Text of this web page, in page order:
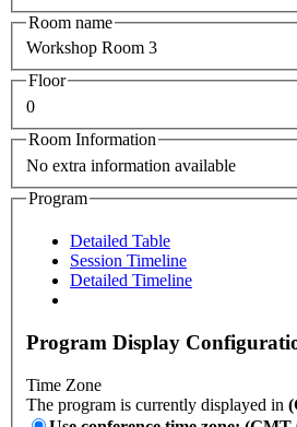
Room name
Workshop Room 3
Floor
0
Room Information
No extra information available
Program
Detailed Table
Session Timeline
Detailed Timeline
Program Display
Time Zone
The program is currently displayed in